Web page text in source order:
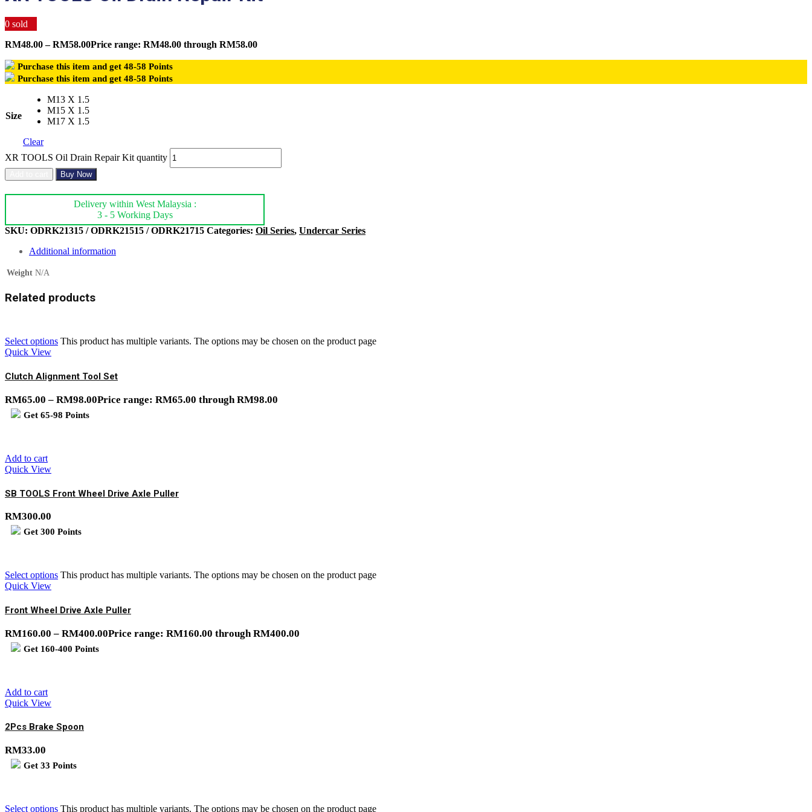
0 sold
RM48.00 – RM58.00Price range: RM48.00 through RM58.00
Purchase this item and get 48-58 Points
Purchase this item and get 48-58 Points
Size
M13 X 1.5
M15 X 1.5
M17 X 1.5
Clear
XR TOOLS Oil Drain Repair Kit quantity
Buy Now
Delivery within West Malaysia :
3 - 5 Working Days
SKU: ODRK21315 / ODRK21515 / ODRK21715 Categories: Oil Series, Undercar Series
Additional information
Weight N/A
Related products
Select options This product has multiple variants. The options may be chosen on the product page
Quick View
Clutch Alignment Tool Set
RM65.00 – RM98.00Price range: RM65.00 through RM98.00
Get 65-98 Points
Add to cart
Quick View
SB TOOLS Front Wheel Drive Axle Puller
RM300.00
Get 300 Points
Select options This product has multiple variants. The options may be chosen on the product page
Quick View
Front Wheel Drive Axle Puller
RM160.00 – RM400.00Price range: RM160.00 through RM400.00
Get 160-400 Points
Add to cart
Quick View
2Pcs Brake Spoon
RM33.00
Get 33 Points
Select options This product has multiple variants. The options may be chosen on the product page